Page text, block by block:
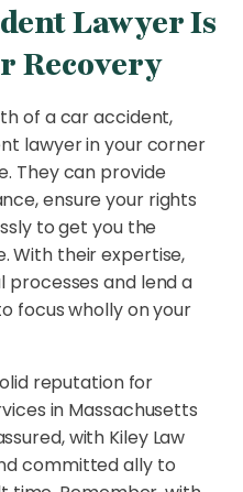
Lawyer Is
Recovery
of a car accident,
lawyer in your corner
They can provide
ensure your rights
to get you the
With their expertise,
processes and lend a
focus wholly on your
reputation for
in Massachusetts
with Kiley Law
committed ally to